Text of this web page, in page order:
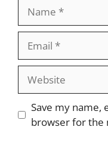
Website
Save my name,
browser for the